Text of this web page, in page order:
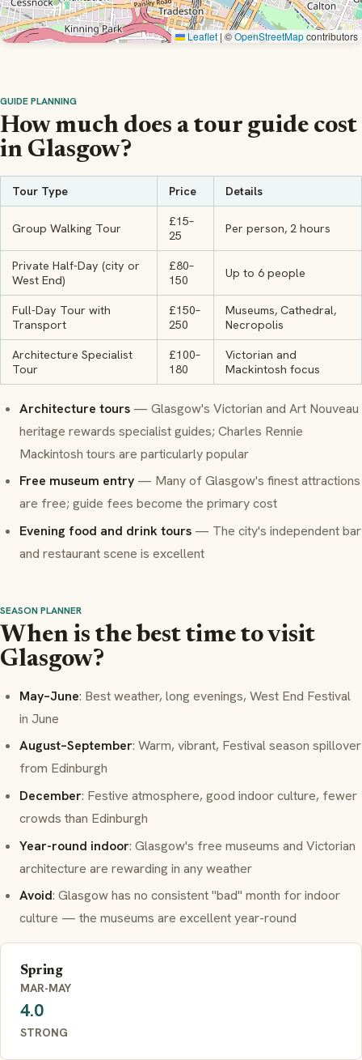
Leaflet|©OpenStreetMapcontributors
GUIDE PLANNING
How much does a tour guide cost
in Glasgow?
Tour Type Price Details
Group Walking Tour
£15–
25
Per person, 2 hours
Private Half-Day (city or
West End)
£80–
150
Up to 6 people
Full-Day Tour with
Transport
£150–
250
Museums, Cathedral,
Necropolis
Architecture Specialist
Tour
£100–
180
Victorian and
Mackintosh focus
Architecture tours — Glasgow's Victorian and Art Nouveau
heritage rewards specialist guides; Charles Rennie
Mackintosh tours are particularly popular
Free museum entry — Many of Glasgow's finest attractions
are free; guide fees become the primary cost
Evening food and drink tours — The city's independent bar
and restaurant scene is excellent
SEASON PLANNER
When is the best time to visit
Glasgow?
May–June: Best weather, long evenings, West End Festival
in June
August–September: Warm, vibrant, Festival season spillover
from Edinburgh
December: Festive atmosphere, good indoor culture, fewer
crowds than Edinburgh
Year-round indoor: Glasgow's free museums and Victorian
architecture are rewarding in any weather
Avoid: Glasgow has no consistent "bad" month for indoor
culture — the museums are excellent year-round
Spring
MAR-MAY
4.0
STRONG